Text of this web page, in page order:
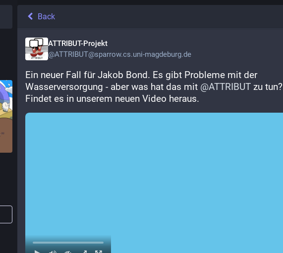
Back
ATTRIBUT-Projekt
@ATTRIBUT@sparrow.cs.uni-magdeburg.de
Ein neuer Fall für Jakob Bond. Es gibt Probleme mit der
Wasserversorgung - aber was hat das mit @ATTRIBUT zu tun?
Findet es in unserem neuen Video heraus.